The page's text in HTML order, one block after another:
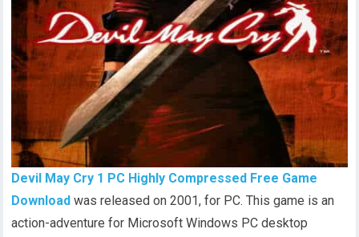
Devil May Cry 1 PC Highly Compressed Free Game
Download was released on 2001, for PC. This game is an
action-adventure for Microsoft Windows PC desktop